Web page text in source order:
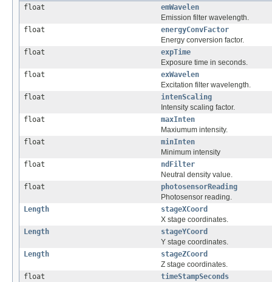
float
emWavelen
Emission filter wavelength.
float
energyConvFactor
Energy conversion factor.
float
expTime
Exposure time in seconds.
float
exWavelen
Excitation filter wavelength.
float
intenScaling
Intensity scaling factor.
float
maxInten
Maxiumum intensity.
float
minInten
Minimum intensity
float
ndFilter
Neutral density value.
float
photosensorReading
Photosensor reading.
Length
stageXCoord
X stage coordinates.
Length
stageYCoord
Y stage coordinates.
Length
stageZCoord
Z stage coordinates.
float
timeStampSeconds